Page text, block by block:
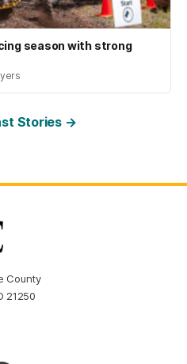
season with strong
Stories →
County
21250